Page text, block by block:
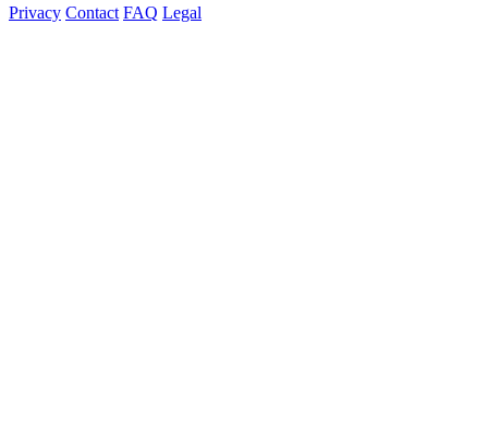
Privacy Contact FAQ Legal